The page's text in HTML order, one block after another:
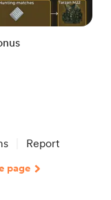
Report
page